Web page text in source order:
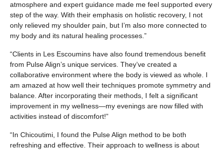
atmosphere and expert guidance made me feel supported every
step of the way. With their emphasis on holistic recovery, I not
only relieved my shoulder pain, but I’m also more connected to
my body and its natural healing processes.”
“Clients in Les Escoumins have also found tremendous benefit
from Pulse Align’s unique services. They’ve created a
collaborative environment where the body is viewed as whole. I
am amazed at how well their techniques promote symmetry and
balance. After incorporating their methods, I felt a significant
improvement in my wellness—my evenings are now filled with
activities instead of discomfort!”
“In Chicoutimi, I found the Pulse Align method to be both
refreshing and effective. Their approach to wellness is about